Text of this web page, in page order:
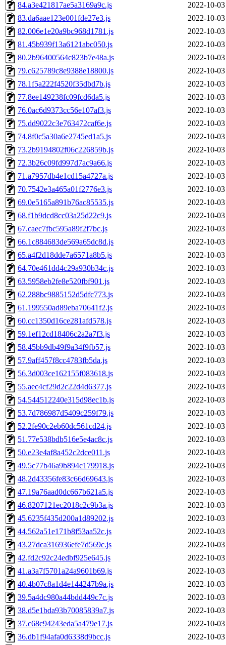
84.a3e421817ae5a3169a9c.js
2022-10-
83.da6aae123e001fde27e3.js
2022-10-
82.006e1e20a9bc968d1781.js
2022-10-
81.45b939f13a6121abc050.js
2022-10-
80.2b96400564c823b7e48a.js
2022-10-
79.c625789c8e9388e18800.js
2022-10-
78.1f5a222f4520f35dbd7b.js
2022-10-
77.8ee149238fc09fcd6da5.js
2022-10-
76.0ac6d9373cc56e107af3.js
2022-10-
75.dd9022c3e763472caf6e.js
2022-10-
74.8f0c5a30a6e2745ed1a5.js
2022-10-
73.2b9194802f06c226859b.js
2022-10-
72.3b26c09fd997d7ac9a66.js
2022-10-
71.a7957db4e1cd15a4727a.js
2022-10-
70.7542e3a465a01f2776e3.js
2022-10-
69.0e5165a891b76ac85535.js
2022-10-
68.f1b9dcd8cc03a25d22c9.js
2022-10-
67.caec7fbc595a89f2f7bc.js
2022-10-
66.1c884683de569a65dc8d.js
2022-10-
65.a4f2d18dde7a6571a8b5.js
2022-10-
64.70e461dd4c29a930b34c.js
2022-10-
63.5958eb2fe8e520fbf901.js
2022-10-
62.288bc9885152d5dfc773.js
2022-10-
61.199550ad89eba70641f2.js
2022-10-
60.cc1350d16ce281afd578.js
2022-10-
59.1ef12cd18406c2a2a7f3.js
2022-10-
58.45bb9db49f9a34f9fb57.js
2022-10-
57.9aff457f8cc4783fb5da.js
2022-10-
56.3d003ce162155f083618.js
2022-10-
55.aec4cf29d2c22d4d6377.js
2022-10-
54.544512240e315d98ec1b.js
2022-10-
53.7d786987d5409c259f79.js
2022-10-
52.2fe90c2eb60dc561cd24.js
2022-10-
51.77e538bdb516e5e4ac8c.js
2022-10-
50.e23e4af8a452c2dce011.js
2022-10-
49.5c77b46a9b894c179918.js
2022-10-
48.2d43356fe83c66d69643.js
2022-10-
47.19a76aad0dc667b621a5.js
2022-10-
46.8207121ec2018c2c9b3a.js
2022-10-
45.6235f435d200a1d89202.js
2022-10-
44.562a51e171b8f53aa52c.js
2022-10-
43.27dca316936efe7d569c.js
2022-10-
42.fd2c92c24edbf925e645.js
2022-10-
41.a3a7f5701a24a9601b69.js
2022-10-
40.4b07c8a1d4e144247b9a.js
2022-10-
39.5a4dc980a44bdd449c7c.js
2022-10-
38.d5e1bda93b70085839a7.js
2022-10-
37.c68c94243eda5a479e17.js
2022-10-
36.db1f94afa0d6338d9bcc.js
2022-10-